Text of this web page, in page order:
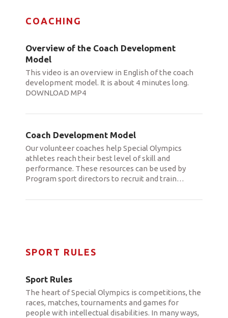
COACHING
Overview of the Coach Development
Model
This video is an overview in English of the coach
development model. It is about 4 minutes long.
DOWNLOAD MP4
Coach Development Model
Our volunteer coaches help Special Olympics
athletes reach their best level of skill and
performance. These resources can be used by
Program sport directors to recruit and train…
SPORT RULES
Sport Rules
The heart of Special Olympics is competitions, the
races, matches, tournaments and games for
people with intellectual disabilities. In many ways,